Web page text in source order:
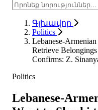
Գլխավոր
Politics
Lebanese-
Retrieve
Confirms: Z.
Politics
Lebanese-